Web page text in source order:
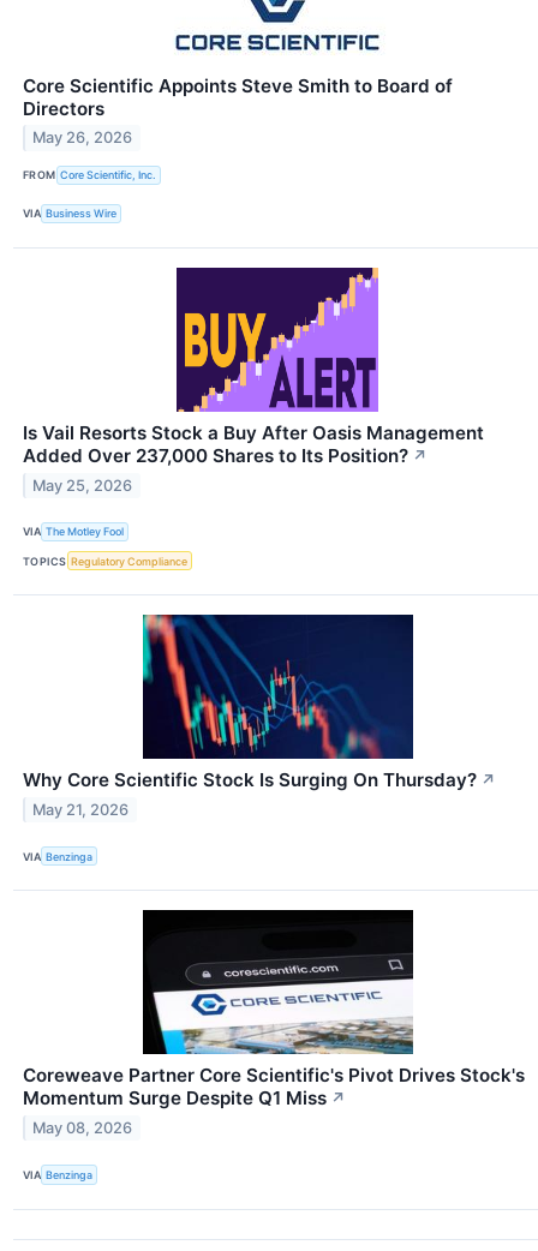
Core Scientific Appoints Steve Smith to Board of
Directors
May 26, 2026
FROM Core Scientific, Inc.
VIA Business Wire
Is Vail Resorts Stock a Buy After Oasis Management
Added Over 237,000 Shares to Its Position? ↗
May 25, 2026
VIA The Motley Fool
TOPICS Regulatory Compliance
Why Core Scientific Stock Is Surging On Thursday? ↗
May 21, 2026
VIA Benzinga
Coreweave Partner Core Scientific's Pivot Drives Stock's
Momentum Surge Despite Q1 Miss ↗
May 08, 2026
VIA Benzinga